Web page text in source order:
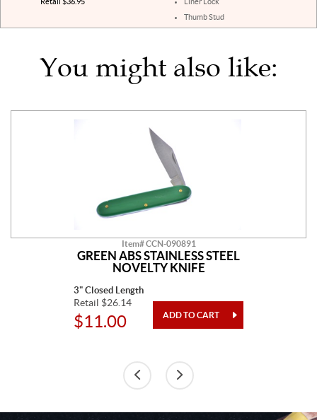
Thumb Stud
You might also like:
Item# CCN-090891
GREEN ABS STAINLESS STEEL
NOVELTY KNIFE
3" Closed Length
Retail $26.14
$11.00